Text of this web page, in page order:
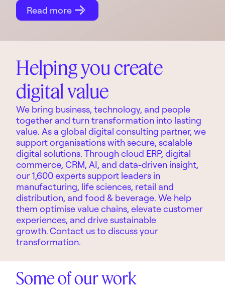
Read more
Helping you create
digital value
We bring business, technology, and people
together and turn transformation into lasting
value. As a global digital consulting partner, we
support organisations with secure, scalable
digital solutions. Through cloud ERP, digital
commerce, CRM, AI, and data-driven insight,
our 1,600 experts support leaders in
manufacturing, life sciences, retail and
distribution, and food & beverage. We help
them optimise value chains, elevate customer
experiences, and drive sustainable
growth.Contact us to discuss your
transformation.
Some of our work